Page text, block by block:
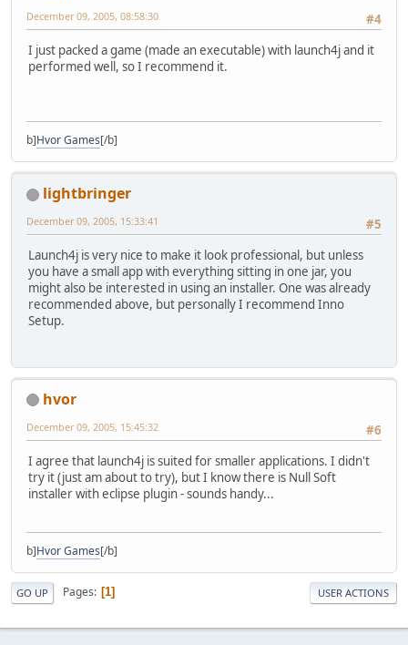
#4
December 09, 2005, 08:58:30
I just packed a game (made an executable) with launch4j and it
performed well, so I recommend it.
b]Hvor Games[/b]
lightbringer
#5
December 09, 2005, 15:33:41
Launch4j is very nice to make it look professional, but unless
you have a small app with everything sitting in one jar, you
might also be interested in using an installer. One was already
recommended above, but personally I recommend Inno
Setup.
hvor
#6
December 09, 2005, 15:45:32
I agree that launch4j is suited for smaller applications. I didn't
try it (just am about to try), but I know there is Null Soft
installer with eclipse plugin - sounds handy...
b]Hvor Games[/b]
GO UP Pages 1 USER ACTIONS